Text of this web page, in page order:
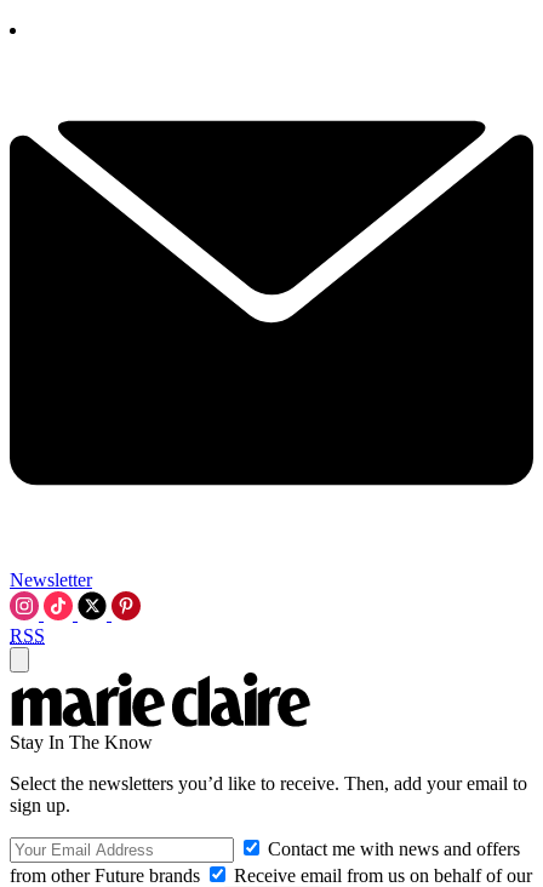
Newsletter
RSS
Stay In The Know
Select the newsletters you’d like to receive. Then, add your email to
sign up.
Contact me with news and offers
from other Future brands
Receive email from us on behalf of our